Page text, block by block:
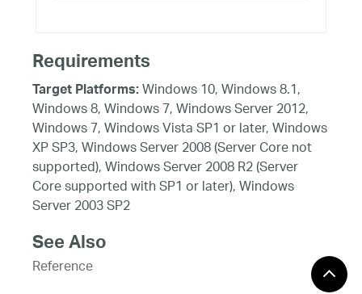
Requirements
Target Platforms:Windows 10, Windows 8.1,
Windows 8, Windows 7, Windows Server 2012,
Windows 7, Windows Vista SP1 or later, Windows
XP SP3, Windows Server 2008 (Server Core not
supported), Windows Server 2008 R2 (Server
Core supported with SP1 or later), Windows
Server 2003 SP2
See Also
Reference